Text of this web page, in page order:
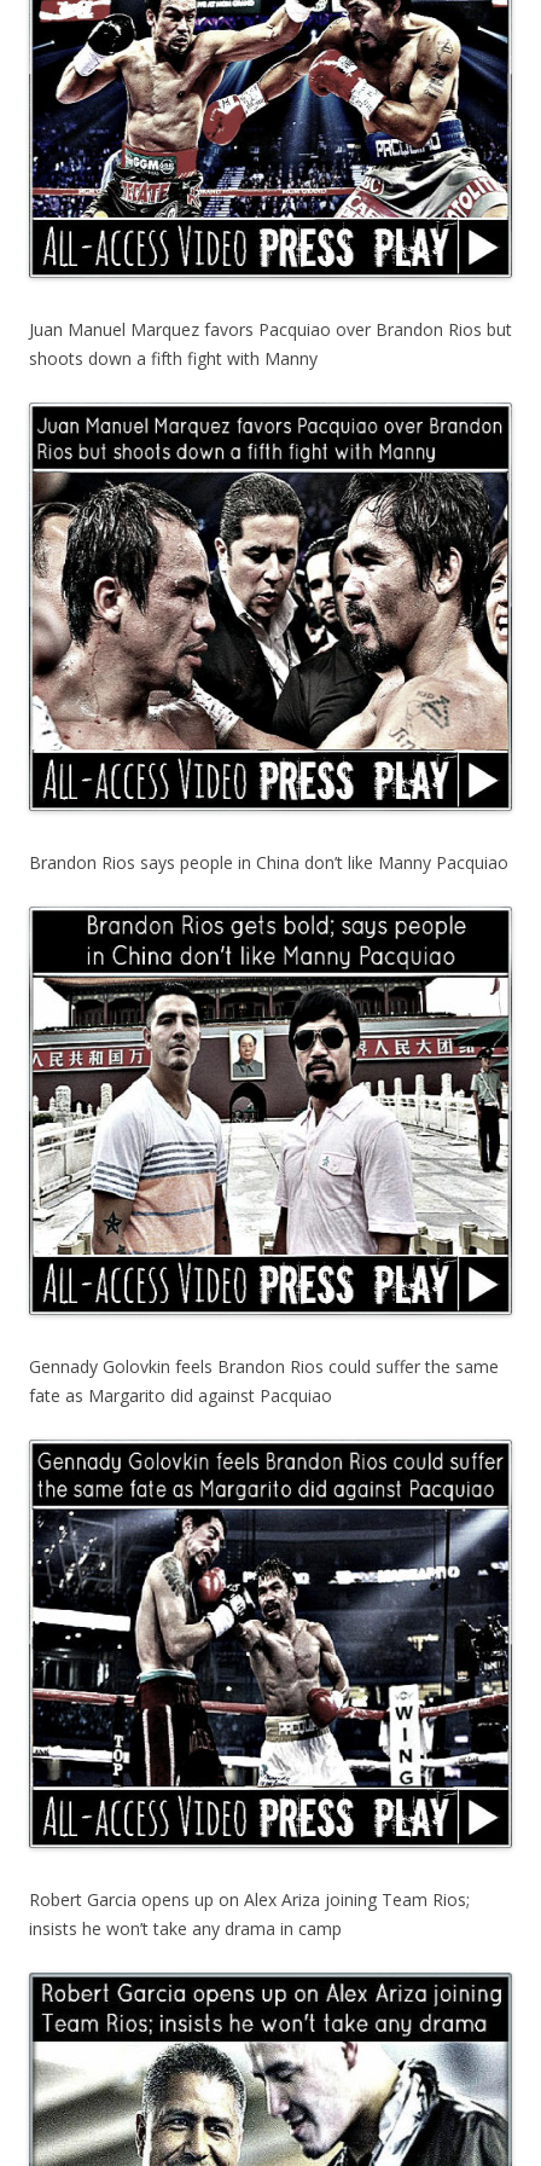
Juan Manuel Marquez favors Pacquiao over Brandon Rios but
shoots down a fifth fight with Manny
Brandon Rios says people in China don’t like Manny Pacquiao
Gennady Golovkin feels Brandon Rios could suffer the same
fate as Margarito did against Pacquiao
Robert Garcia opens up on Alex Ariza joining Team Rios;
insists he won’t take any drama in camp